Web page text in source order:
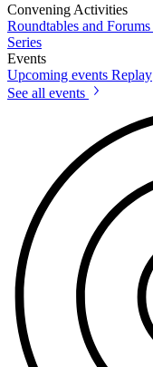
Convening Activities
Roundtables and Forums
Series
Events
Upcoming events Replay
See all events